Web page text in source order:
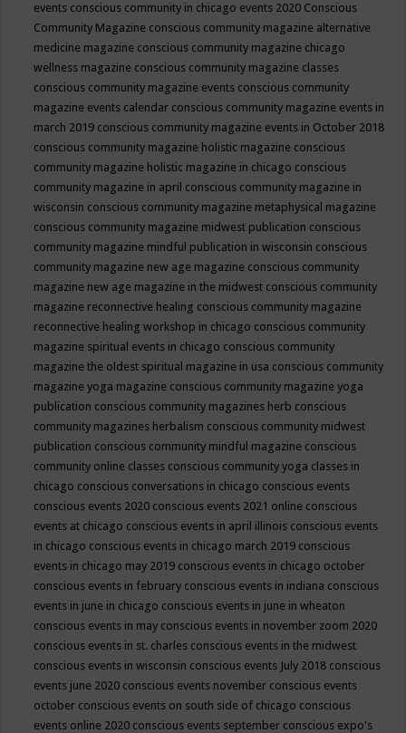
events conscious community in chicago events 2020 Conscious
Community Magazine conscious community magazine alternative
medicine magazine conscious community magazine chicago
wellness magazine conscious community magazine classes
conscious community magazine events conscious community
magazine events calendar conscious community magazine events in
march 2019 conscious community magazine events in October 2018
conscious community magazine holistic magazine conscious
community magazine holistic magazine in chicago conscious
community magazine in april conscious community magazine in
wisconsin conscious community magazine metaphysical magazine
conscious community magazine midwest publication conscious
community magazine mindful publication in wisconsin conscious
community magazine new age magazine conscious community
magazine new age magazine in the midwest conscious community
magazine reconnective healing conscious community magazine
reconnective healing workshop in chicago conscious community
magazine spiritual events in chicago conscious community
magazine the oldest spiritual magazine in usa conscious community
magazine yoga magazine conscious community magazine yoga
publication conscious community magazines herb conscious
community magazines herbalism conscious community midwest
publication conscious community mindful magazine conscious
community online classes conscious community yoga classes in
chicago conscious conversations in chicago conscious events
conscious events 2020 conscious events 2021 online conscious
events at chicago conscious events in april illinois conscious events
in chicago conscious events in chicago march 2019 conscious
events in chicago may 2019 conscious events in chicago october
conscious events in february conscious events in indiana conscious
events in june in chicago conscious events in june in wheaton
conscious events in may conscious events in november zoom 2020
conscious events in st. charles conscious events in the midwest
conscious events in wisconsin conscious events July 2018 conscious
events june 2020 conscious events november conscious events
october conscious events on south side of chicago conscious
events online 2020 conscious events september conscious expo's